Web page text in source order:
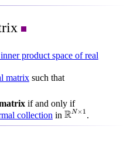
product space of real
matrixsuch that
if and only if
collection in RN×1
RN×1
.